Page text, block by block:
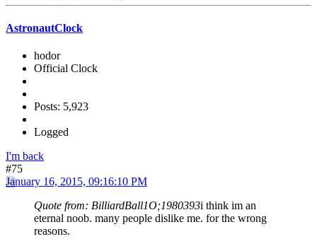
AstronautClock
hodor
Official Clock
Posts: 5,923
Logged
I'm back
#75
January 16, 2015, 09:16:10 PM
Quote from: BilliardBall1O;1980393i think im an
eternal noob. many people dislike me. for the wrong
reasons.